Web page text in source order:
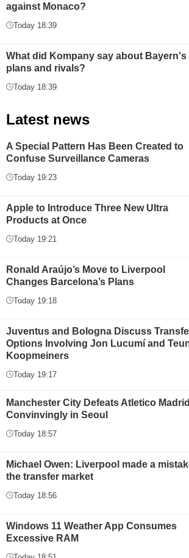
against Monaco?
Today 18:39
What did Kompany say about Bayern's
plans and rivals?
Today 18:39
Latest news
A Special Pattern Has Been Created to
Confuse Surveillance Cameras
Today 19:23
Apple to Introduce Three New Ultra
Products at Once
Today 19:21
Ronald Araújo’s Move to Liverpool
Changes Barcelona’s Plans
Today 19:18
Juventus and Bologna Discuss
Options Involving Jon Lucumí and
Koopmeiners
Today 19:17
Manchester City Defeats Atletico Madrid
Convinvingly in Seoul
Today 18:57
Michael Owen: Liverpool made a
the transfer market
Today 18:56
Windows 11 Weather App Consumes
Excessive RAM